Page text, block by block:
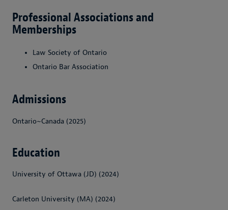
Professional Associations and
Memberships
Law Society of Ontario
Ontario Bar Association
Admissions
Ontario~Canada (2025)
Education
University of Ottawa (JD) (2024)
Carleton University (MA) (2024)